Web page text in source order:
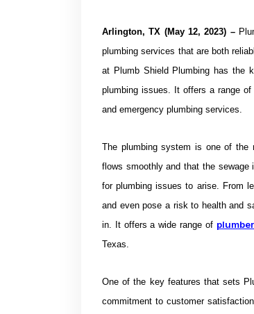
Arlington, TX (May 12, 2023) –
plumbing services that are both
at Plumb Shield Plumbing has the
plumbing issues. It offers a range of
and emergency plumbing services.
The plumbing system is one of the
flows smoothly and that the
for plumbing issues to arise. From
and even pose a risk to health and
in. It offers a wide range of
Texas.
One of the key features that sets
commitment to customer